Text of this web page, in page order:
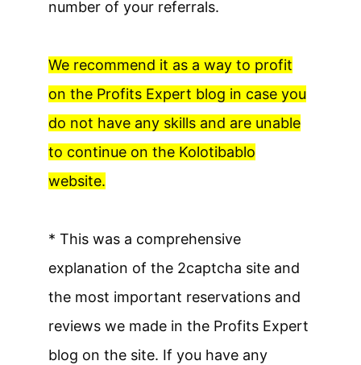
number of your referrals.
We recommend it as a way to profit
on the Profits Expert blog in case you
do not have any skills and are unable
to continue on the Kolotibablo
website.
* This was a comprehensive
explanation of the 2captcha site and
the most important reservations and
reviews we made in the Profits Expert
blog on the site. If you have any